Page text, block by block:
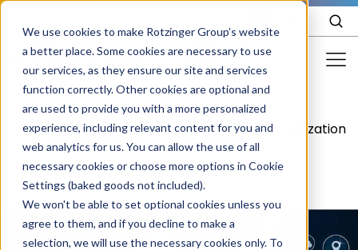
We use cookies to make Rotzinger Group’s website
a better place. Some cookies are necessary to use
our services, as they ensure our site and services
function correctly. Other cookies are optional and
are used to provide you with a more personalized
experience, including relevant content for you and
web analytics for us. You can allow the use of all
necessary cookies or choose more options in Cookie
Settings (baked goods not included).
We won't be able to set optional cookies unless you
agree to them, and if you decline to make a
selection, we will use the necessary cookies only. To
Food & Confectionery
Pharma
Cosmetics
More Industries
Services
/
Food &
Confectionery
/
Food
packaging
/ Digitization